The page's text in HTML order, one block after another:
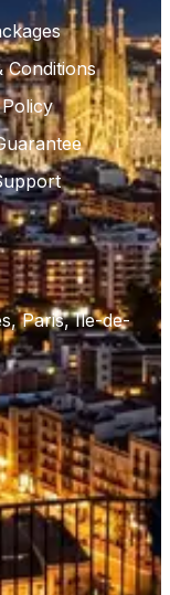
Conditions
Paris, Ile-de-